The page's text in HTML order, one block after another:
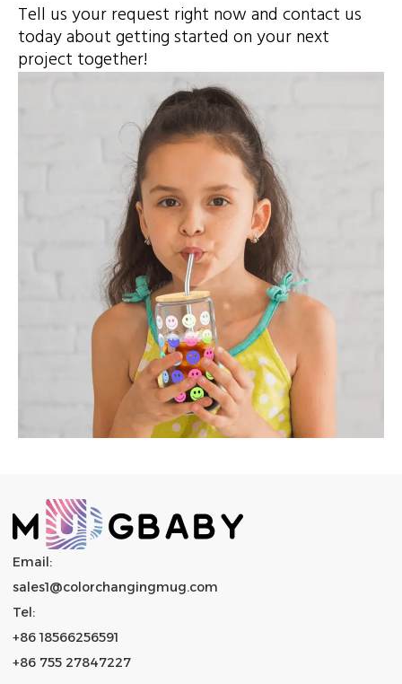
Tell us your request right now and contact us
today about getting started on your next
project together!
Email:
sales1@colorchangingmug.com
Tel:
+86 18566256591
+86 755 27847227